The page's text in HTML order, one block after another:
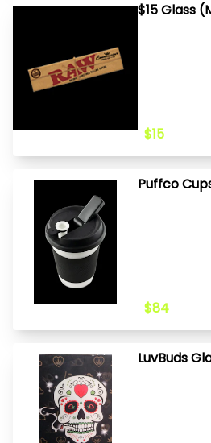
$15 Glass
$15
Puffco
$84
LuvBuds